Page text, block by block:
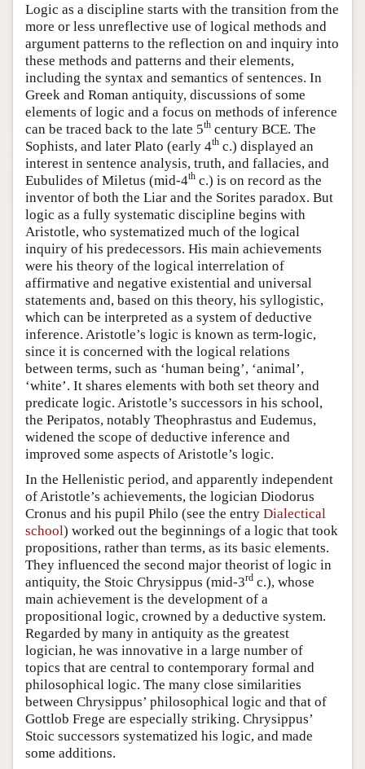
Author and Citation Info
Logic as a discipline starts with the transition from the
more or less unreflective use of logical methods and
argument patterns to the reflection on and inquiry into
these methods and patterns and their elements,
including the syntax and semantics of sentences. In
Greek and Roman antiquity, discussions of some
elements of logic and a focus on methods of inference
can be traced back to the late 5th century BCE. The
Sophists, and later Plato (early 4th c.) displayed an
interest in sentence analysis, truth, and fallacies, and
Eubulides of Miletus (mid-4th c.) is on record as the
inventor of both the Liar and the Sorites paradox. But
logic as a fully systematic discipline begins with
Aristotle, who systematized much of the logical
inquiry of his predecessors. His main achievements
were his theory of the logical interrelation of
affirmative and negative existential and universal
statements and, based on this theory, his syllogistic,
which can be interpreted as a system of deductive
inference. Aristotle’s logic is known as term-logic,
since it is concerned with the logical relations
between terms, such as ‘human being’, ‘animal’,
‘white’. It shares elements with both set theory and
predicate logic. Aristotle’s successors in his school,
the Peripatos, notably Theophrastus and Eudemus,
widened the scope of deductive inference and
improved some aspects of Aristotle’s logic.
In the Hellenistic period, and apparently independent
of Aristotle’s achievements, the logician Diodorus
Cronus and his pupil Philo (see the entry Dialectical
school) worked out the beginnings of a logic that took
propositions, rather than terms, as its basic elements.
They influenced the second major theorist of logic in
antiquity, the Stoic Chrysippus (mid-3rd c.), whose
main achievement is the development of a
propositional logic, crowned by a deductive system.
Regarded by many in antiquity as the greatest
logician, he was innovative in a large number of
topics that are central to contemporary formal and
philosophical logic. The many close similarities
between Chrysippus’ philosophical logic and that of
Gottlob Frege are especially striking. Chrysippus’
Stoic successors systematized his logic, and made
some additions.